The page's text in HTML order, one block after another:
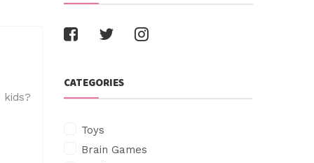
CATEGORIES
Toys
Brain Games